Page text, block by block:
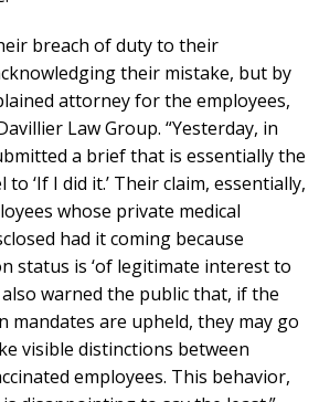
breach of duty to their
their mistake, but by
attorney for the employees,
Law Group. “Yesterday, in
a brief that is essentially the
‘If I did it.’ Their claim, essentially,
whose private medical
had it coming because
status is ‘of legitimate interest to
warned the public that, if the
mandates are upheld, they may go
visible distinctions between
employees. This behavior,